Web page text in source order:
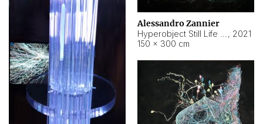
Alessandro Zannier
, 2021
150 × 300 cm